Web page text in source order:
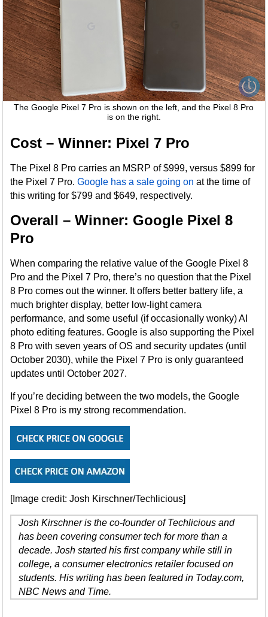
The Google Pixel 7 Pro is shown on the left, and the Pixel 8 Pro
is on the right.
Cost – Winner: Pixel 7 Pro
The Pixel 8 Pro carries an MSRP of $999, versus $899 for
the Pixel 7 Pro.Google has a sale going on at the time of
this writing for $799 and $649, respectively.
Overall – Winner: Google Pixel 8
Pro
When comparing the relative value of the Google Pixel 8
Pro and the Pixel 7 Pro, there’s no question that the Pixel
8 Pro comes out the winner. It offers better battery life, a
much brighter display, better low-light camera
performance, and some useful (if occasionally wonky) AI
photo editing features. Google is also supporting the Pixel
8 Pro with seven years of OS and security updates (until
October 2030), while the Pixel 7 Pro is only guaranteed
updates until October 2027.
If you’re deciding between the two models, the Google
Pixel 8 Pro is my strong recommendation.
[Image credit: Josh Kirschner/Techlicious]
Josh Kirschner is the co-founder of Techlicious and
has been covering consumer tech for more than a
decade. Josh started his first company while still in
college, a consumer electronics retailer focused on
students. His writing has been featured in Today.com,
NBC News and Time.